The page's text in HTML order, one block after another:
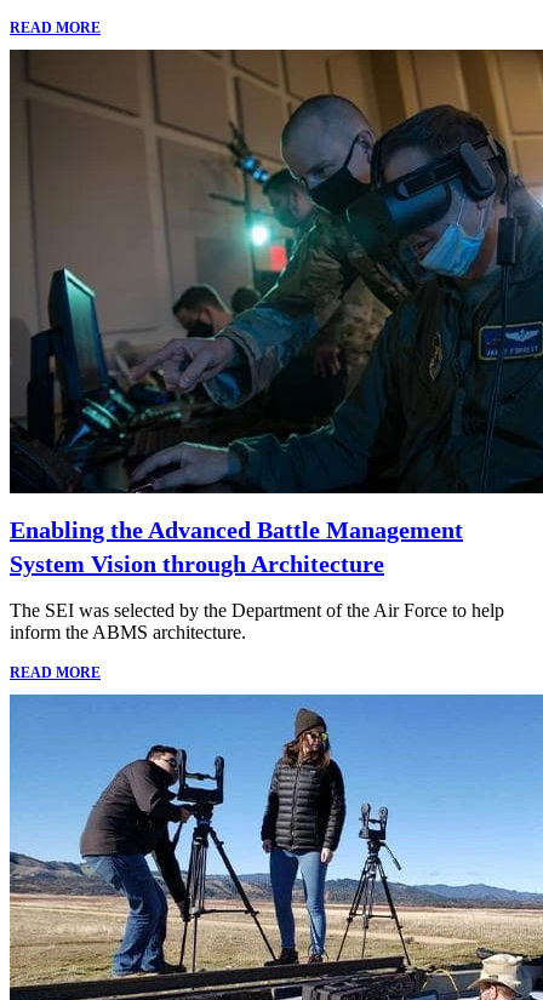
READ MORE
Enabling the Advanced Battle Management
System Vision through Architecture
The SEI was selected by the Department of the Air Force to help
inform the ABMS architecture.
READ MORE